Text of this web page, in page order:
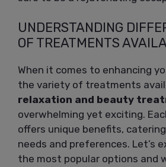
UNDERSTANDING
OF TREATMENTS
When it comes to enhancing
the variety of treatments
relaxation and beauty
overwhelming yet exciting.
offers unique benefits,
needs and preferences. Let’s
the most popular options and